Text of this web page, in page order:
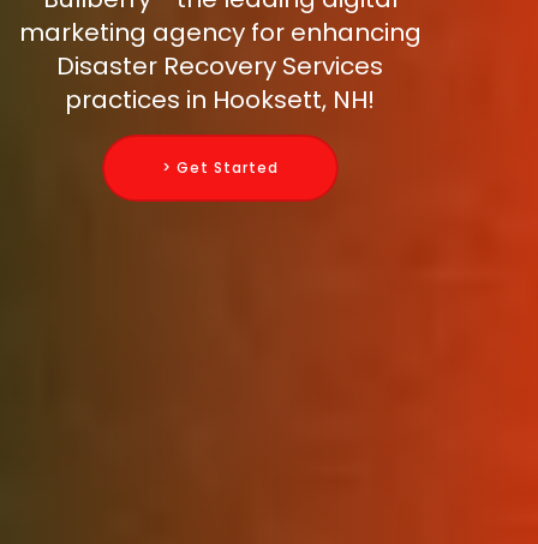
marketing agency for enhancing
Disaster Recovery Services
practices in Hooksett, NH!
> Get Started